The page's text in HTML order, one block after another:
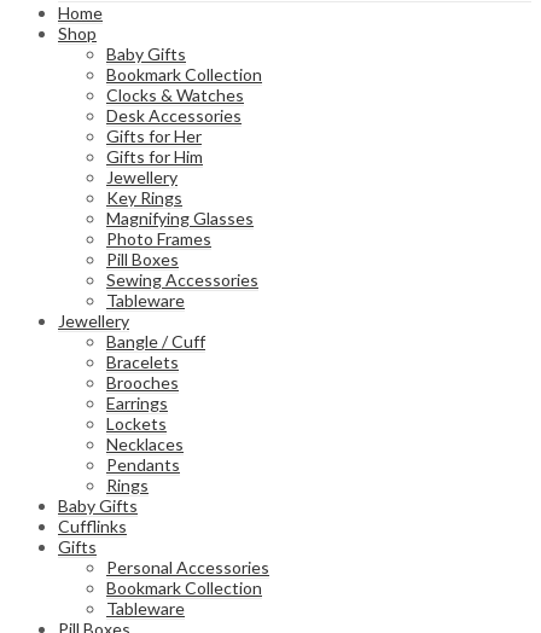
Home
Shop
Baby Gifts
Bookmark Collection
Clocks & Watches
Desk Accessories
Gifts for Her
Gifts for Him
Jewellery
Key Rings
Magnifying Glasses
Photo Frames
Pill Boxes
Sewing Accessories
Tableware
Jewellery
Bangle / Cuff
Bracelets
Brooches
Earrings
Lockets
Necklaces
Pendants
Rings
Baby Gifts
Cufflinks
Gifts
Personal Accessories
Bookmark Collection
Tableware
Pill Boxes